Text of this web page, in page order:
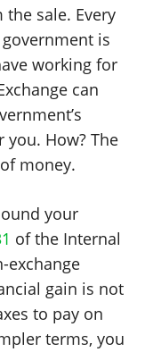
sale. Every
is
working for
can
How? The
money.
your
of the Internal
exchange
gain is not
to pay on
terms, you